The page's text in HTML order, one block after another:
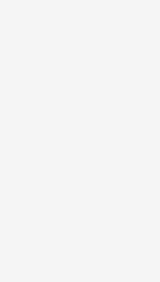
and [serverside